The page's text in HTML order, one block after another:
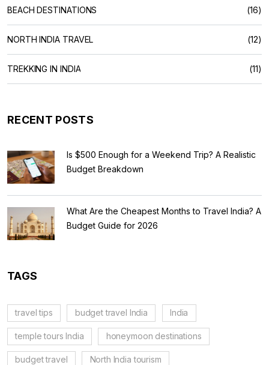
BEACH DESTINATIONS (16)
NORTH INDIA TRAVEL (12)
TREKKING IN INDIA (11)
RECENT POSTS
Is $500 Enough for a Weekend Trip? A Realistic
Budget Breakdown
What Are the Cheapest Months to Travel India? A
Budget Guide for 2026
TAGS
travel tips budget travel India India
temple tours India honeymoon destinations
budget travel North India tourism